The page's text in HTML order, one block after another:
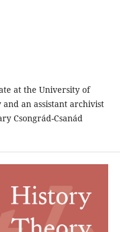
at the University of
and an assistant archivist
Csongrád-Csanád